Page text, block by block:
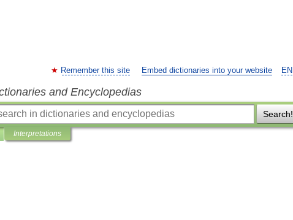
EN
Remember this site Embed dictionaries into your website
and Encyclopedias
Search!
Interpretations